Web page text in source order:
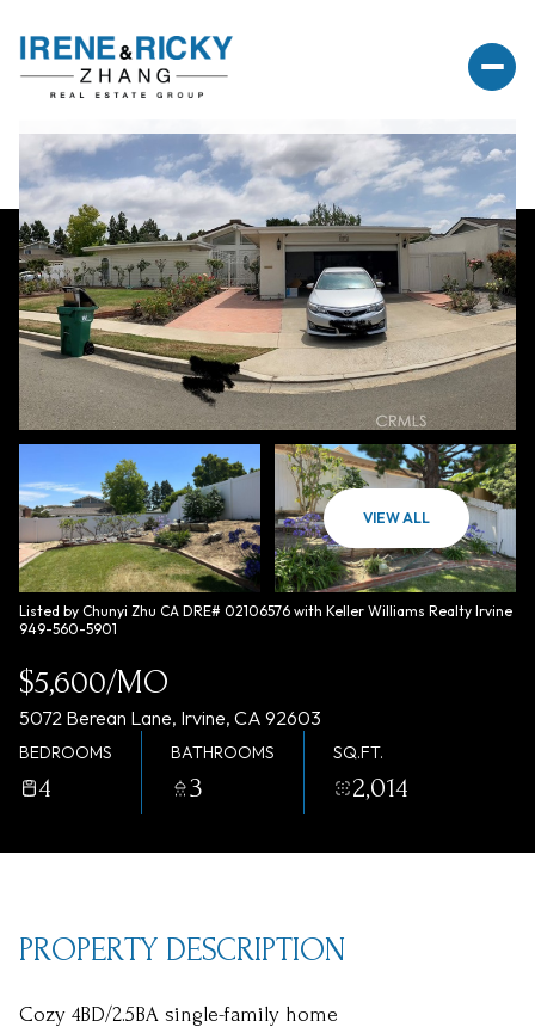
VIEW ALL
Listed by Chunyi Zhu CA DRE# 02106576 with Keller Williams Realty Irvine
949-560-5901
$5,600/MO
5072 Berean Lane, Irvine, CA 92603
BEDROOMS
4
BATHROOMS
3
SQ.FT.
2,014
PROPERTY DESCRIPTION
Cozy 4BD/2.5BA single-family home
Friday
07
Saturday
08